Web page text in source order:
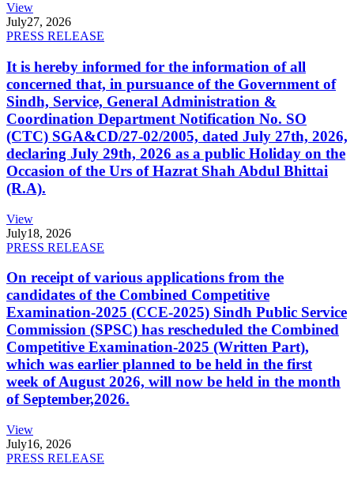
View
July27, 2026
PRESS RELEASE
It is hereby informed for the information of all
concerned that, in pursuance of the Government of
Sindh, Service, General Administration &
Coordination Department Notification No. SO
(CTC) SGA&CD/27-02/2005, dated July 27th, 2026,
declaring July 29th, 2026 as a public Holiday on the
Occasion of the Urs of Hazrat Shah Abdul Bhittai
(R.A).
View
July18, 2026
PRESS RELEASE
On receipt of various applications from the
candidates of the Combined Competitive
Examination-2025 (CCE-2025) Sindh Public Service
Commission (SPSC) has rescheduled the Combined
Competitive Examination-2025 (Written Part),
which was earlier planned to be held in the first
week of August 2026, will now be held in the month
of September,2026.
View
July16, 2026
PRESS RELEASE